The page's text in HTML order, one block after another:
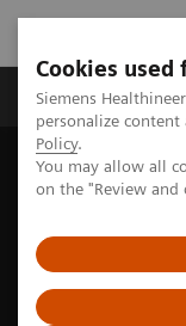
Cookies
Siemens
personalize
Policy.
You may allow all
on the "Review
Produkty a služby
Siemens Healthineers
Molecular Imaging
99mTc MDP SPECT/
osteomyelitis severity